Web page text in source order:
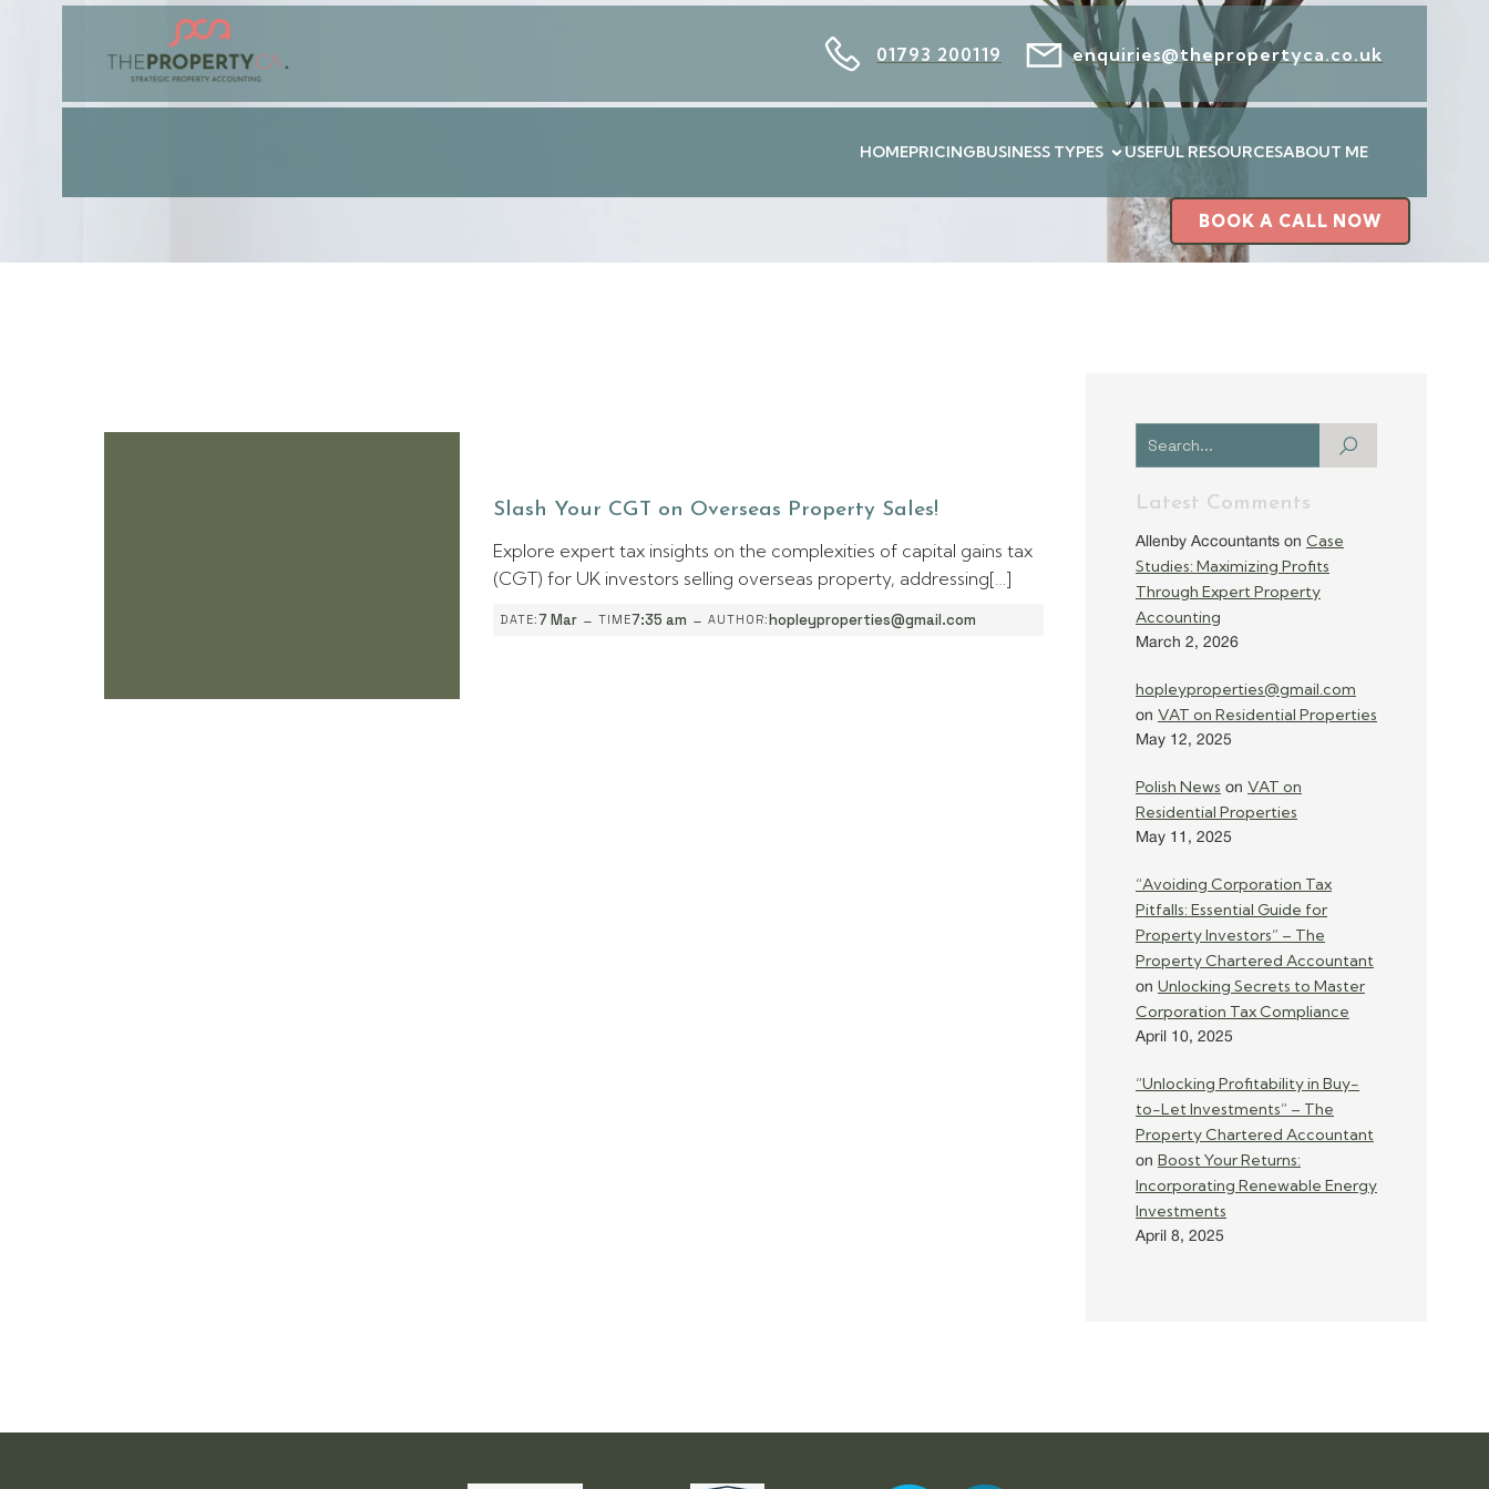
01793 200119 enquiries@thepropertyca.co.uk
HOMEPRICINGBUSINESS TYPES USEFUL RESOURCESABOUT ME
BOOK A CALL NOW
Slash Your CGT on Overseas Property Sales!
Explore expert tax insights on the complexities of capital gains tax
(CGT) for UK investors selling overseas property, addressing[…]
DATE:7 Mar - TIME7:35 am - AUTHOR:hopleyproperties@gmail.com
Latest Comments
Allenby Accountants on Case
Studies: Maximizing Profits
Through Expert Property
Accounting
March 2, 2026
hopleyproperties@gmail.com
on VAT on Residential Properties
May 12, 2025
Polish News on VAT on
Residential Properties
May 11, 2025
“Avoiding Corporation Tax
Pitfalls: Essential Guide for
Property Investors” – The
Property Chartered Accountant
on Unlocking Secrets to Master
Corporation Tax Compliance
April 10, 2025
“Unlocking Profitability in Buy-
to-Let Investments” – The
Property Chartered Accountant
on Boost Your Returns:
Incorporating Renewable Energy
Investments
April 8, 2025